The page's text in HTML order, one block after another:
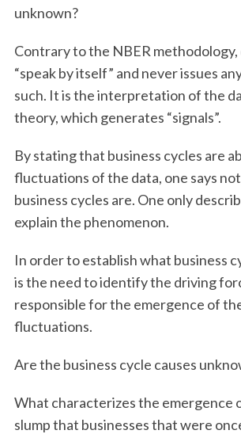
unknown?
Contrary to the NBER methodology,
“speak by itself” and never issues
such. It is the interpretation of the
theory, which generates “signals”.
By stating that business cycles are
fluctuations of the data, one says
business cycles are. One only
explain the phenomenon.
In order to establish what business
is the need to identify the driving
responsible for the emergence of
fluctuations.
Are the business cycle causes
What characterizes the emergence
slump that businesses that were